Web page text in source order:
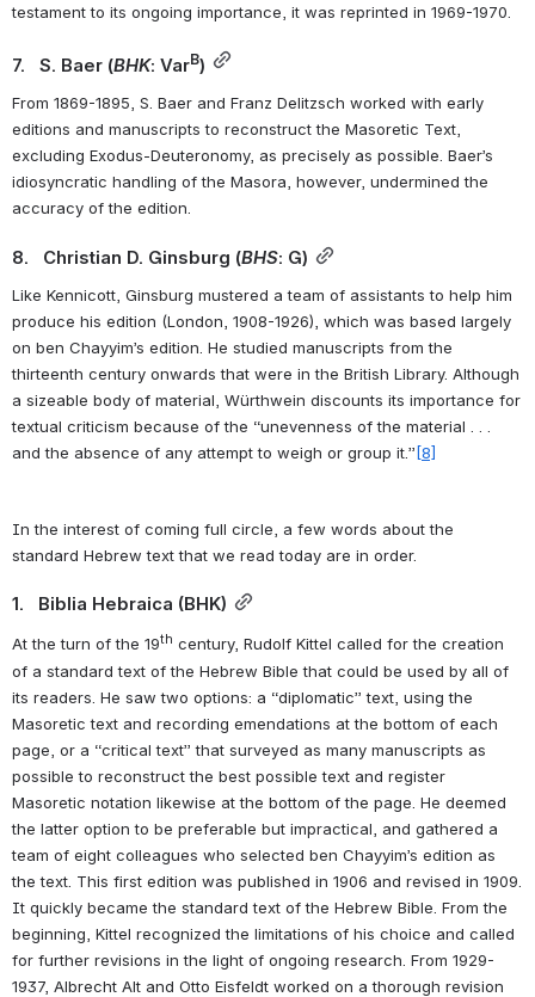
testament to its ongoing importance, it was reprinted in 1969-1970.
7.   S. Baer (BHK: VarB)
From 1869-1895, S. Baer and Franz Delitzsch worked with early
editions and manuscripts to reconstruct the Masoretic Text,
excluding Exodus-Deuteronomy, as precisely as possible. Baer’s
idiosyncratic handling of the Masora, however, undermined the
accuracy of the edition.
8.   Christian D. Ginsburg (BHS: G)
Like Kennicott, Ginsburg mustered a team of assistants to help him
produce his edition (London, 1908-1926), which was based largely
on ben Chayyim’s edition. He studied manuscripts from the
thirteenth century onwards that were in the British Library. Although
a sizeable body of material, Würthwein discounts its importance for
textual criticism because of the “unevenness of the material . . .
and the absence of any attempt to weigh or group it.” [8]
In the interest of coming full circle, a few words about the
standard Hebrew text that we read today are in order.
1.   Biblia Hebraica (BHK)
At the turn of the 19th century, Rudolf Kittel called for the creation
of a standard text of the Hebrew Bible that could be used by all of
its readers. He saw two options: a “diplomatic” text, using the
Masoretic text and recording emendations at the bottom of each
page, or a “critical text” that surveyed as many manuscripts as
possible to reconstruct the best possible text and register
Masoretic notation likewise at the bottom of the page. He deemed
the latter option to be preferable but impractical, and gathered a
team of eight colleagues who selected ben Chayyim’s edition as
the text. This first edition was published in 1906 and revised in 1909.
It quickly became the standard text of the Hebrew Bible. From the
beginning, Kittel recognized the limitations of his choice and called
for further revisions in the light of ongoing research. From 1929-
1937, Albrecht Alt and Otto Eisfeldt worked on a thorough revision